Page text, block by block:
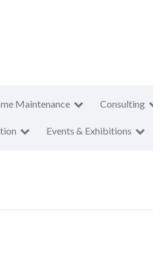
Maintenance Consulting
Events & Exhibitions